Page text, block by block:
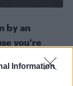
Information
by an
you’re